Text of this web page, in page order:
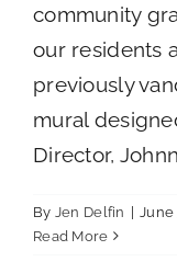
community
our residents
previously
mural
Director,
By Jen Delfin June
Read More